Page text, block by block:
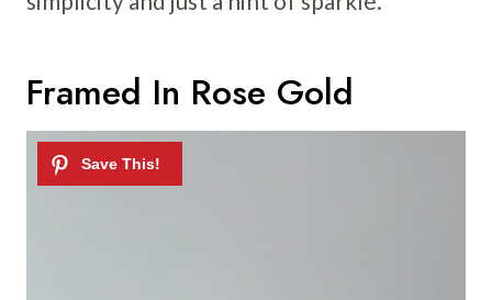
Framed In Rose Gold